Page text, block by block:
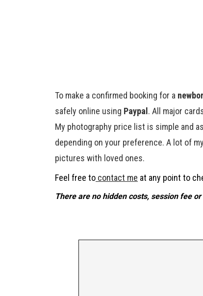
To make a confirmed booking for a
safely online using Paypal. All major
My photography price list is simple and
depending on your preference. A lot of
pictures with loved ones.
Feel free to contact me at any point to
There are no hidden costs, session fee